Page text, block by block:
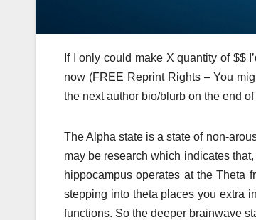
If I only could make X quantity of $$
now (FREE Reprint Rights – You
the next author bio/blurb on the end
The Alpha state is a state of non-
may be research which indicates
hippocampus operates at the Theta
stepping into theta places you extra
functions. So the deeper brainwave